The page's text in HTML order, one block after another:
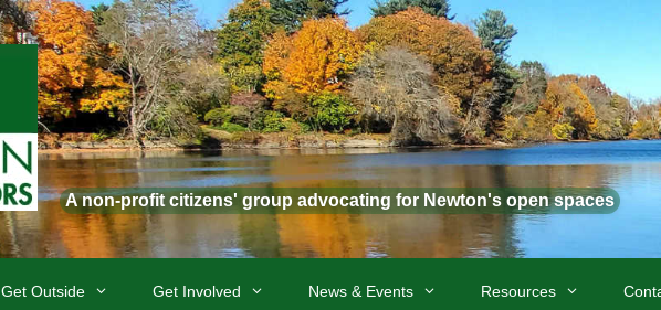
A non-profit citizens' group advocating for Newton's open spaces
Get Outside Get Involved News & Events Resources